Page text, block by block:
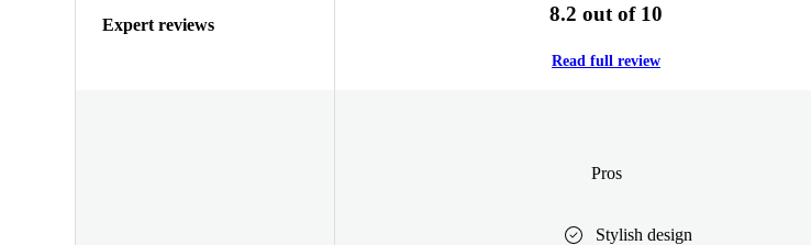
Expert reviews 8.2 out of 10
Read full review
Pros
Stylish design